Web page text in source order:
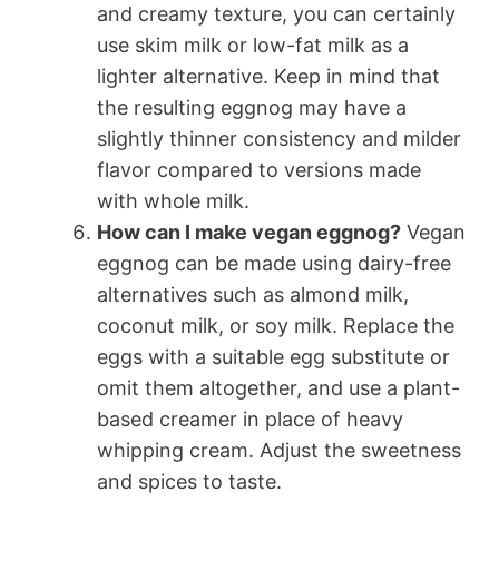
and creamy texture, you can certainly
use skim milk or low-fat milk as a
lighter alternative. Keep in mind that
the resulting eggnog may have a
slightly thinner consistency and milder
flavor compared to versions made
with whole milk.
How can I make vegan eggnog? Vegan
eggnog can be made using dairy-free
alternatives such as almond milk,
coconut milk, or soy milk. Replace the
eggs with a suitable egg substitute or
omit them altogether, and use a plant-
based creamer in place of heavy
whipping cream. Adjust the sweetness
and spices to taste.